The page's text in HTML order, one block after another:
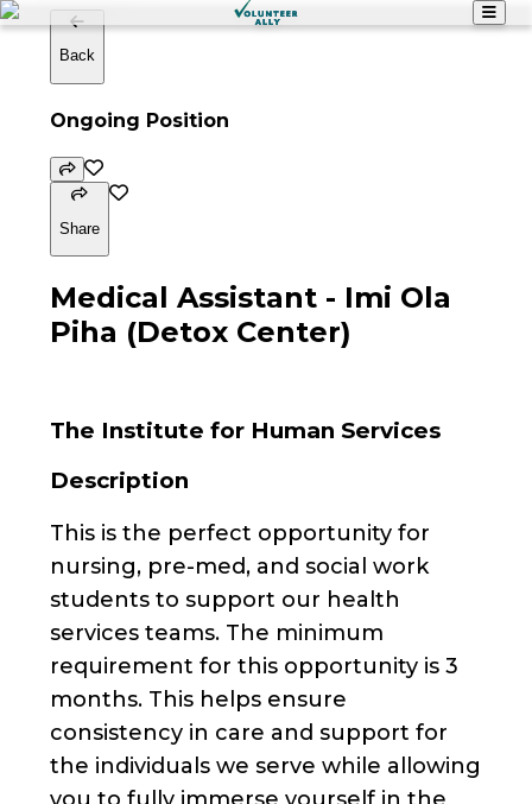
Back
Ongoing Position
Share
Medical Assistant - Imi Ola
Piha (Detox Center)
The Institute for Human Services
Description
This is the perfect opportunity for
nursing, pre-med, and social work
students to support our health
services teams. The minimum
requirement for this opportunity is 3
months. This helps ensure
consistency in care and support for
the individuals we serve while allowing